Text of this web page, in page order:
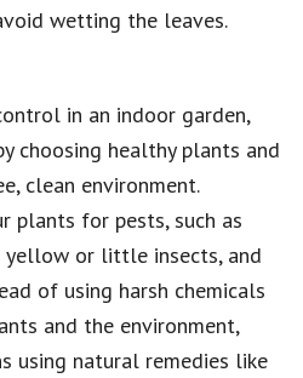
wetting the leaves.
in an indoor garden,
choosing healthy plants and
clean environment.
plants for pests, such as
yellow or little insects, and
of using harsh chemicals
and the environment,
using natural remedies like